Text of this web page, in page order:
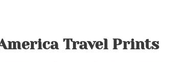
Travel Prints